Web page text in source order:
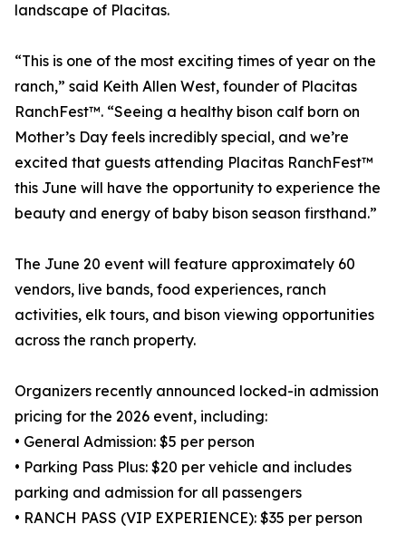
landscape of Placitas.
“This is one of the most exciting times of year on the
ranch,” said Keith Allen West, founder of Placitas
RanchFest™. “Seeing a healthy bison calf born on
Mother’s Day feels incredibly special, and we’re
excited that guests attending Placitas RanchFest™
this June will have the opportunity to experience the
beauty and energy of baby bison season firsthand.”
The June 20 event will feature approximately 60
vendors, live bands, food experiences, ranch
activities, elk tours, and bison viewing opportunities
across the ranch property.
Organizers recently announced locked-in admission
pricing for the 2026 event, including:
• General Admission: $5 per person
• Parking Pass Plus: $20 per vehicle and includes
parking and admission for all passengers
• RANCH PASS (VIP EXPERIENCE): $35 per person